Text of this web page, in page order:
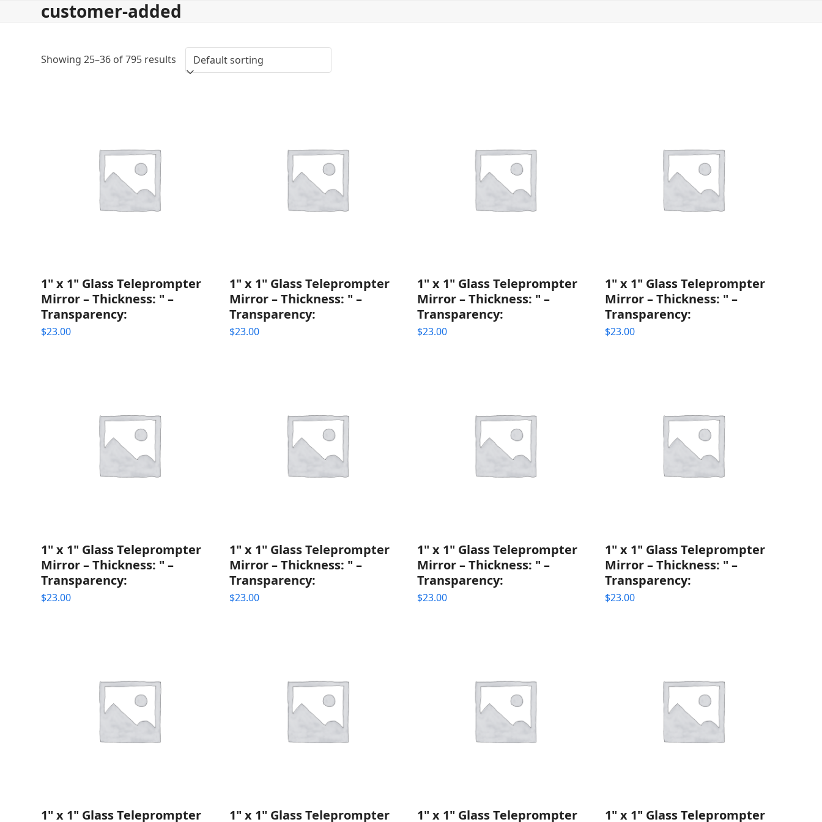
customer-added
Showing 25–36 of 795 results
1" x 1" Glass Teleprompter
Mirror – Thickness: " –
Transparency:
$23.00
1" x 1" Glass Teleprompter
Mirror – Thickness: " –
Transparency:
$23.00
1" x 1" Glass Teleprompter
Mirror – Thickness: " –
Transparency:
$23.00
1" x 1" Glass Teleprompter
Mirror – Thickness: " –
Transparency:
$23.00
1" x 1" Glass Teleprompter
Mirror – Thickness: " –
Transparency:
$23.00
1" x 1" Glass Teleprompter
Mirror – Thickness: " –
Transparency:
$23.00
1" x 1" Glass Teleprompter
Mirror – Thickness: " –
Transparency:
$23.00
1" x 1" Glass Teleprompter
Mirror – Thickness: " –
Transparency:
$23.00
1" x 1" Glass Teleprompter 1" x 1" Glass Teleprompter 1" x 1" Glass Teleprompter 1" x 1" Glass Teleprompter